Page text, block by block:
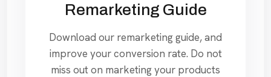
Remarketing Guide
Download our remarketing guide, and
improve your conversion rate. Do not
miss out on marketing your products